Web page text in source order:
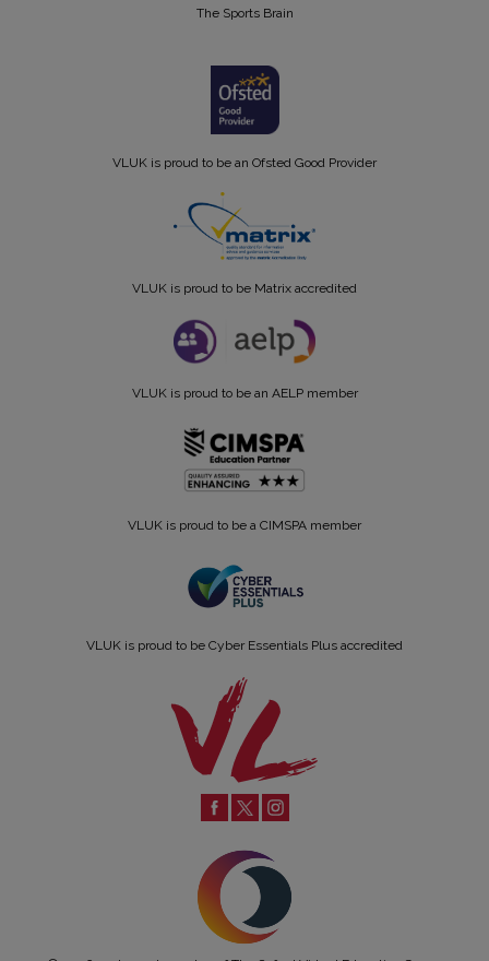
The Sports Brain
VLUK is proud to be an Ofsted Good Provider
VLUK is proud to be Matrix accredited
VLUK is proud to be an AELP member
VLUK is proud to be a CIMSPA member
VLUK is proud to be Cyber Essentials Plus accredited